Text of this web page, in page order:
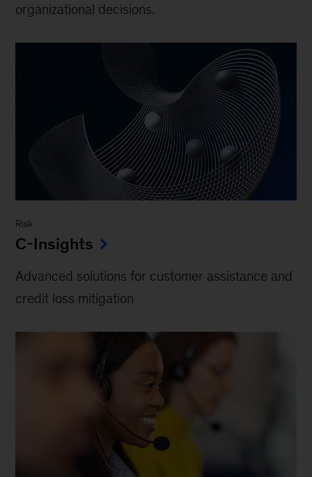
organizational decisions.
Risk
C-Insights
Advanced solutions for customer assistance and
credit loss mitigation